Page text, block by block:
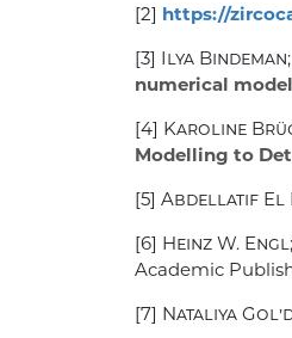
[2] https://
[3] Ilya
numerical
[4] Karoline
Modelling to
[5]Abdellatif El
[6] Heinz W.
Academic
[7] Nataliya